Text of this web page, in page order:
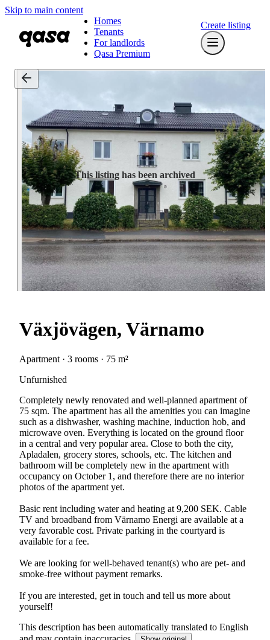
Skip to main content
Homes
Tenants
For landlords
Qasa Premium
Create listing
This listing has been archived
Växjövägen, Värnamo
Apartment · 3 rooms · 75 m²
Unfurnished
Completely newly renovated and well-planned apartment of
75 sqm. The apartment has all the amenities you can imagine
such as a dishwasher, washing machine, induction hob, and
microwave oven. Everything is located on the ground floor
in a central and very popular area. Close to both the city,
Apladalen, grocery stores, schools, etc. The kitchen and
bathroom will be completely new in the apartment with
occupancy on October 1, and therefore there are no interior
photos of the apartment yet.
Basic rent including water and heating at 9,200 SEK. Cable
TV and broadband from Värnamo Energi are available at a
very favorable cost. Private parking in the courtyard is
available for a fee.
We are looking for well-behaved tenant(s) who are pet- and
smoke-free without payment remarks.
If you are interested, get in touch and tell us more about
yourself!
This description has been automatically translated to English